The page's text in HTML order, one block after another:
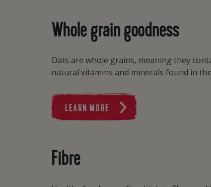
Whole grain goodness
Oats are whole grains, meaning they
natural vitamins and minerals found in
LEARN MORE
Fibre